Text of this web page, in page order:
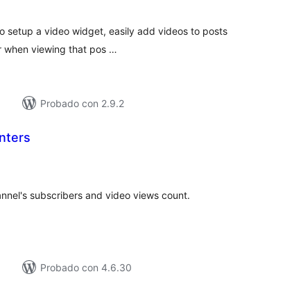
setup a video widget, easily add videos to posts
when viewing that pos …
Probado con 2.9.2
subscribers and video views count.
Probado con 4.6.30